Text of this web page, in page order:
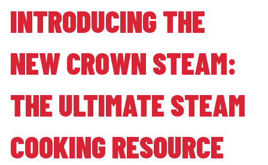
INTRODUCING THE
NEW CROWN STEAM:
THE ULTIMATE STEAM
COOKING RESOURCE